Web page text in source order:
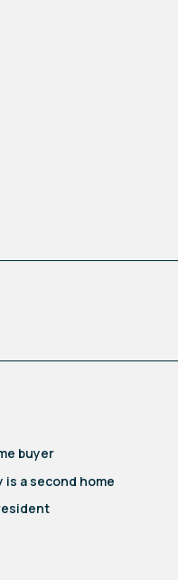
buyer
is a second home